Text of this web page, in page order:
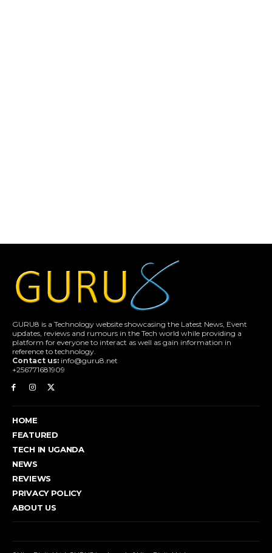
GURU8 is a Technology website showcasing the Latest News, Event
updates, reviews and rumours in the Tech world while providing a
platform for everyone to interact as well as gain information in
reference to technology.
Contact us: info@guru8.net
+256771681909
HOME
FEATURED
TECH IN UGANDA
NEWS
REVIEWS
PRIVACY POLICY
ABOUT US